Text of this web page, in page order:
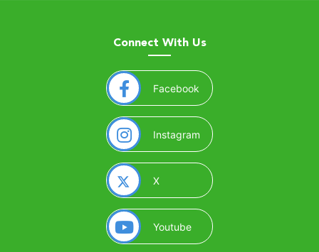
Connect With Us
Facebook (opens in a new window)
Instagram (opens in a new window)
X(opens in a new window)
Youtube(opens in a new window)